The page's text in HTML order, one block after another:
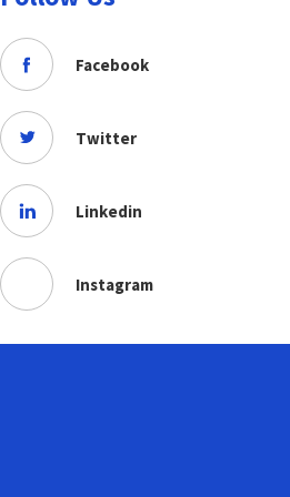
Facebook
Twitter
Linkedin
Instagram